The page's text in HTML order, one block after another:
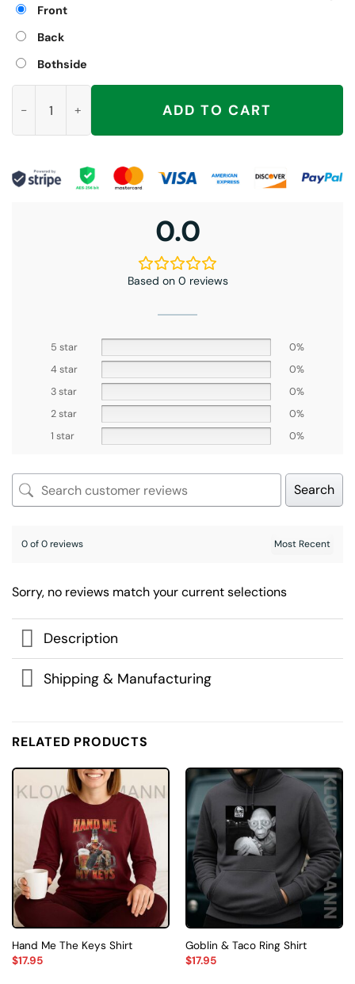
Front
Back
Bothside
ADD TO CART
0.0
Based on 0 reviews
5 star
0%
4 star
0%
3 star
0%
2 star
0%
1 star
0%
Search
0 of 0 reviews
Sorry, no reviews match your current selections
Description
Shipping & Manufacturing
RELATED PRODUCTS
Hand Me The Keys Shirt
$17.95
Goblin & Taco Ring Shirt
$17.95